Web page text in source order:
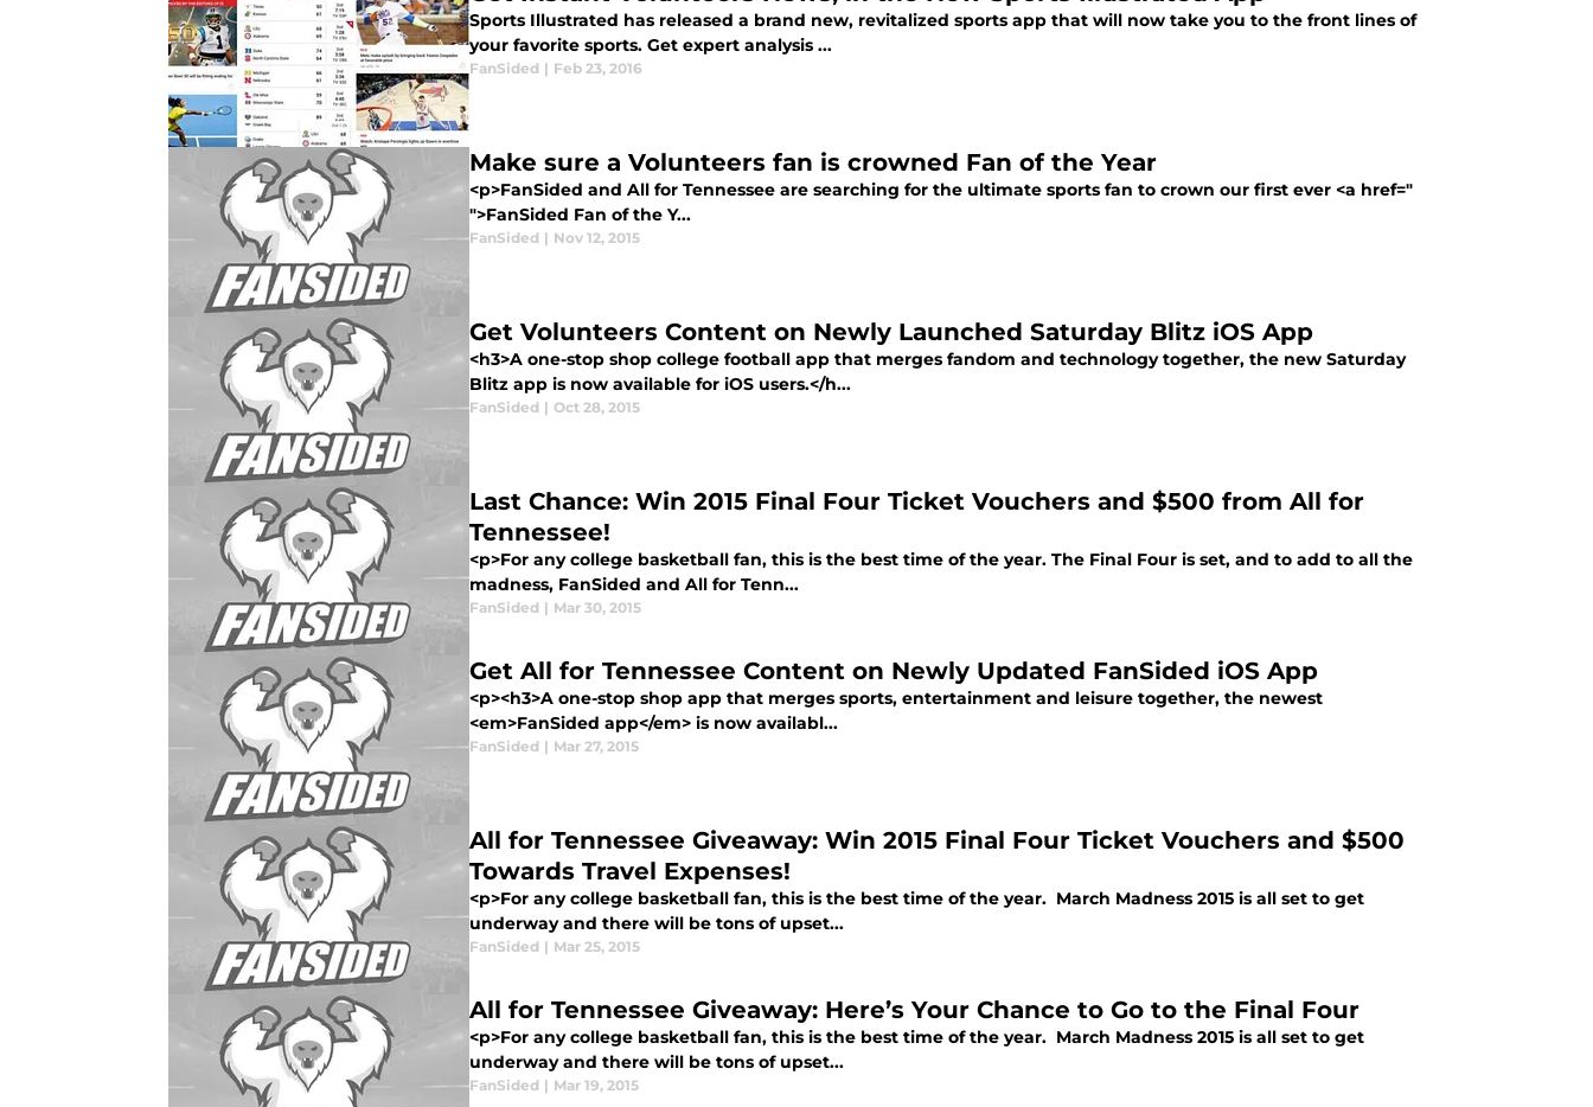
Sports Illustrated has released a brand new, revitalized sports app that will now take you to the front lines of
your favorite sports. Get expert analysis ...
FanSided | Feb 23, 2016
Make sure a Volunteers fan is crowned Fan of the Year
<p>FanSided and All for Tennessee are searching for the ultimate sports fan to crown our first ever <a href="
">FanSided Fan of the Y...
FanSided | Nov 12, 2015
Get Volunteers Content on Newly Launched Saturday Blitz iOS App
<h3>A one-stop shop college football app that merges fandom and technology together, the new Saturday
Blitz app is now available for iOS users.</h...
FanSided | Oct 28, 2015
Last Chance: Win 2015 Final Four Ticket Vouchers and $500 from All for
Tennessee!
<p>For any college basketball fan, this is the best time of the year. The Final Four is set, and to add to all the
madness, FanSided and All for Tenn...
FanSided | Mar 30, 2015
Get All for Tennessee Content on Newly Updated FanSided iOS App
<p><h3>A one-stop shop app that merges sports, entertainment and leisure together, the newest
<em>FanSided app</em> is now availabl...
FanSided | Mar 27, 2015
All for Tennessee Giveaway: Win 2015 Final Four Ticket Vouchers and $500
Towards Travel Expenses!
<p>For any college basketball fan, this is the best time of the year. March Madness 2015 is all set to get
underway and there will be tons of upset...
FanSided | Mar 25, 2015
All for Tennessee Giveaway: Here’s Your Chance to Go to the Final Four
<p>For any college basketball fan, this is the best time of the year. March Madness 2015 is all set to get
underway and there will be tons of upset...
FanSided | Mar 19, 2015